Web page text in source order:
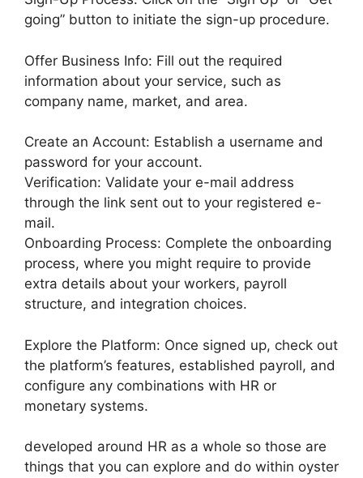
going” button to initiate the sign-up procedure.
Offer Business Info: Fill out the required
information about your service, such as
company name, market, and area.
Create an Account: Establish a username and
password for your account.
Verification: Validate your e-mail address
through the link sent out to your registered e-
mail.
Onboarding Process: Complete the onboarding
process, where you might require to provide
extra details about your workers, payroll
structure, and integration choices.
Explore the Platform: Once signed up, check out
the platform’s features, established payroll, and
configure any combinations with HR or
monetary systems.
developed around HR as a whole so those are
things that you can explore and do within oyster